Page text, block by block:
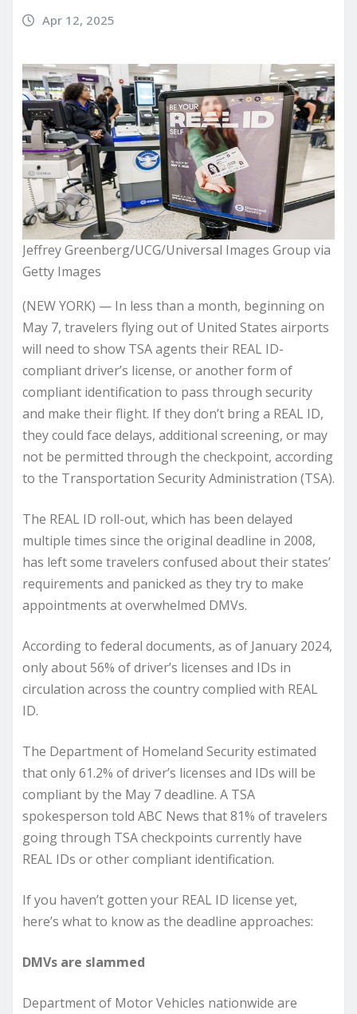
Apr 12, 2025
Jeffrey Greenberg/UCG/Universal Images Group via
Getty Images
(NEW YORK) — In less than a month, beginning on
May 7, travelers flying out of United States airports
will need to show TSA agents their REAL ID-
compliant driver’s license, or another form of
compliant identification to pass through security
and make their flight. If they don’t bring a REAL ID,
they could face delays, additional screening, or may
not be permitted through the checkpoint, according
to the Transportation Security Administration (TSA).
The REAL ID roll-out, which has been delayed
multiple times since the original deadline in 2008,
has left some travelers confused about their states’
requirements and panicked as they try to make
appointments at overwhelmed DMVs.
According to federal documents, as of January 2024,
only about 56% of driver’s licenses and IDs in
circulation across the country complied with REAL
ID.
The Department of Homeland Security estimated
that only 61.2% of driver’s licenses and IDs will be
compliant by the May 7 deadline. A TSA
spokesperson told ABC News that 81% of travelers
going through TSA checkpoints currently have
REAL IDs or other compliant identification.
If you haven’t gotten your REAL ID license yet,
here’s what to know as the deadline approaches:
DMVs are slammed
Department of Motor Vehicles nationwide are